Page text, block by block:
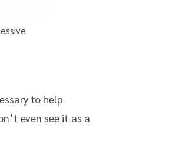
to help
even see it as a